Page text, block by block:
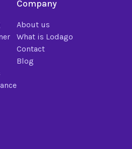
Company
About us
What is Lodago
Contact
Blog